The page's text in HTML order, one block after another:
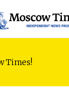
Times!